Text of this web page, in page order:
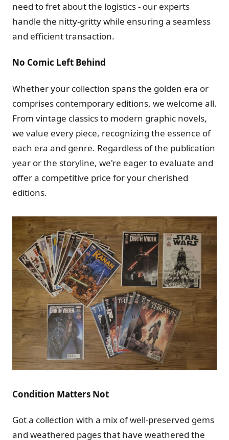
need to fret about the logistics - our experts
handle the nitty-gritty while ensuring a seamless
and efficient transaction.
No Comic Left Behind
Whether your collection spans the golden era or
comprises contemporary editions, we welcome all.
From vintage classics to modern graphic novels,
we value every piece, recognizing the essence of
each era and genre. Regardless of the publication
year or the storyline, we're eager to evaluate and
offer a competitive price for your cherished
editions.
Condition Matters Not
Got a collection with a mix of well-preserved gems
and weathered pages that have weathered the